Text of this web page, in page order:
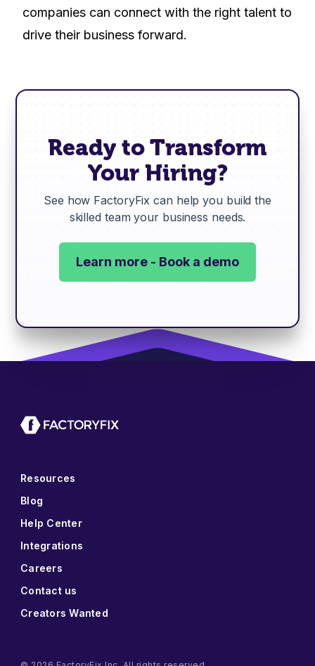
companies can connect with the right talent to
drive their business forward.
Ready to Transform
Your Hiring?
See how FactoryFix can help you build the
skilled team your business needs.
Learn more - Book a demo
Resources
Blog
Help Center
Integrations
Careers
Contact us
Creators Wanted